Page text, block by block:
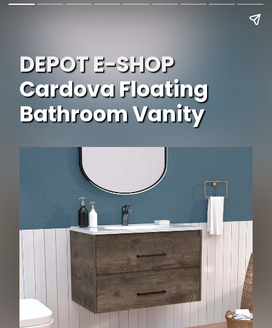
DEPOT E-SHOP
Cardova Floating
Bathroom Vanity